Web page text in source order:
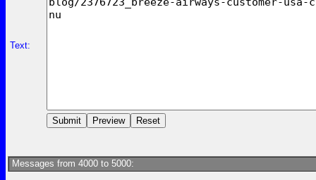
Text:
Messages from 4000 to 5000: